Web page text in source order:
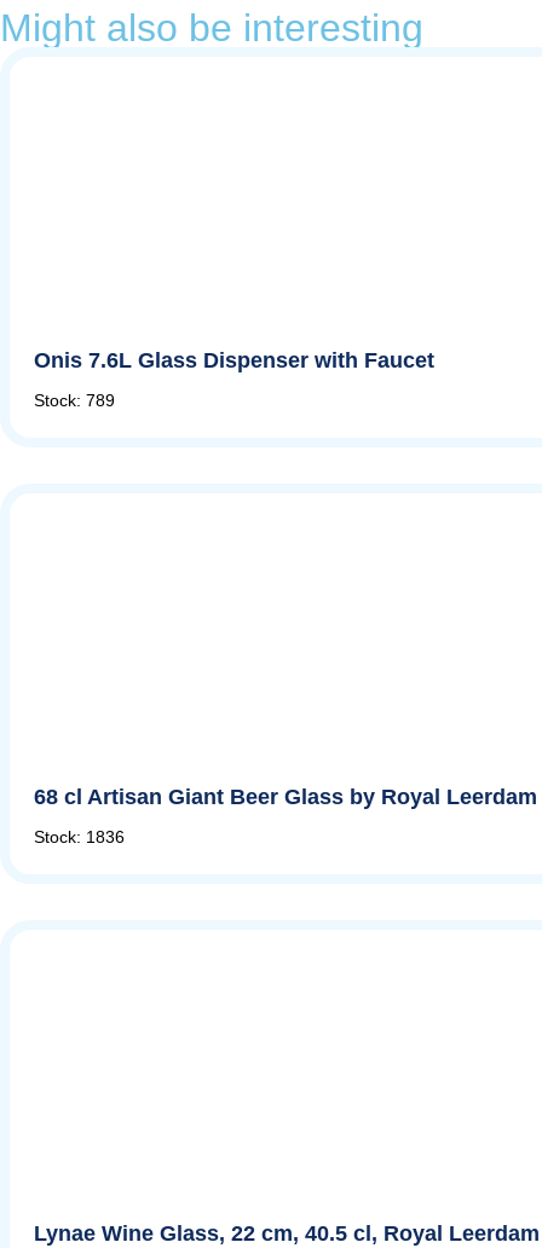
Might also be interesting
Onis 7.6L Glass Dispenser with Faucet
Stock: 789
68 cl Artisan Giant Beer Glass by Royal Leerdam
Stock: 1836
Lynae Wine Glass, 22 cm, 40.5 cl, Royal Leerdam